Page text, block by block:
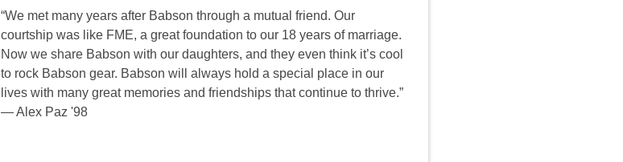
“We met many years after Babson through a mutual friend. Our
courtship was like FME, a great foundation to our 18 years of marriage.
Now we share Babson with our daughters, and they even think it’s cool
to rock Babson gear. Babson will always hold a special place in our
lives with many great memories and friendships that continue to thrive.”
— Alex Paz '98